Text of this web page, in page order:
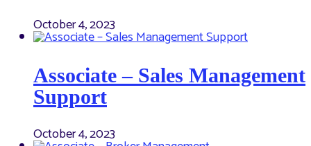
October 4, 2023
Associate – Sales Management
Support
October 4, 2023